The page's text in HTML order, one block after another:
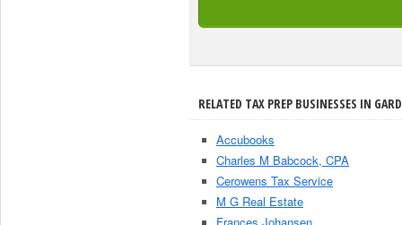
RELATED TAX PREP BUSINESSES IN
Accubooks
Charles M Babcock, CPA
Cerowens Tax Service
M G Real Estate